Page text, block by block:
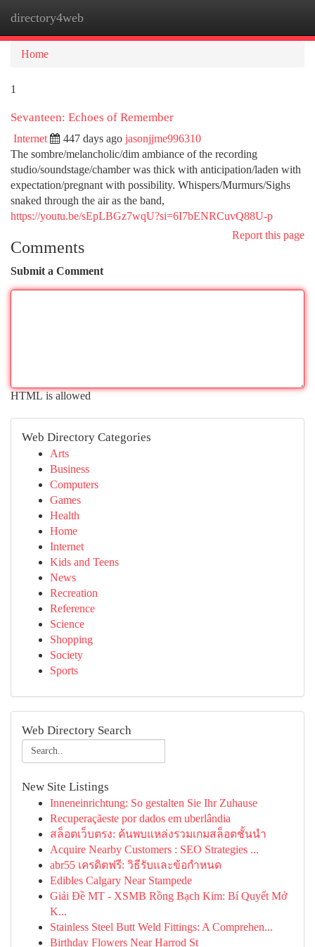
directory4web
Home
1
Sevanteen: Echoes of Remember
Internet 447 days ago jasonjjme996310
The sombre/melancholic/dim ambiance of the recording
studio/soundstage/chamber was thick with anticipation/laden with
expectation/pregnant with possibility. Whispers/Murmurs/Sighs
snaked through the air as the band,
https://youtu.be/sEpLBGz7wqU?si=6I7bENRCuvQ88U-p
Report this page
Comments
Submit a Comment
HTML is allowed
Web Directory Categories
Arts
Business
Computers
Games
Health
Home
Internet
Kids and Teens
News
Recreation
Reference
Science
Shopping
Society
Sports
Web Directory Search
New Site Listings
Inneneinrichtung: So gestalten Sie Ihr Zuhause
Recuperaçãeste por dados em uberlândia
สล็อตเว็บตรง: ค้นพบแหล่งรวมเกมสล็อตชั้นนำ
Acquire Nearby Customers : SEO Strategies ...
abr55 เครดิตฟรี: วิธีรับและข้อกำหนด
Edibles Calgary Near Stampede
Giải Đề MT - XSMB Rồng Bạch Kim: Bí Quyết Mở
K...
Stainless Steel Butt Weld Fittings: A Comprehen...
Birthday Flowers Near Harrod St